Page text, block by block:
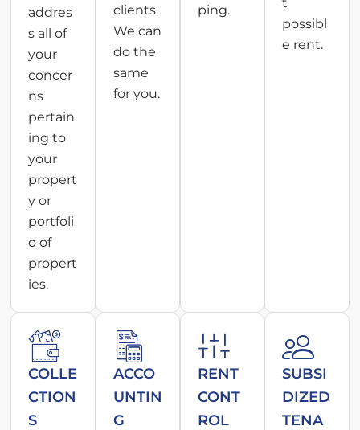
addres
s all of
your
concer
ns
pertain
ing to
your
propert
y or
portfoli
o of
propert
ies.
clients.
We can
do the
same
for you.
ping.
possibl
e rent.
COLLE
CTION
S
ACCO
UNTIN
G
RENT
CONT
ROL
SUBSI
DIZED
TENA